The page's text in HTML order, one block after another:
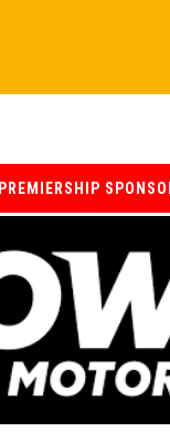
PREMIERSHIP